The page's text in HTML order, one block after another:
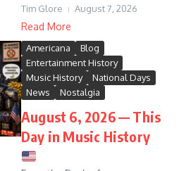
Tim Glore August 7, 2026
Read More
Americana
Blog
Entertainment History
Music History
National Days
News
Nostalgia
August 6, 2026 — This
Day in Music History